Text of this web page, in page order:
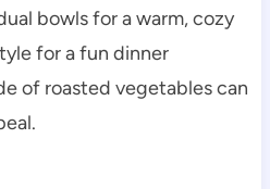
bowls for a warm, cozy
for a fun dinner
of roasted vegetables can